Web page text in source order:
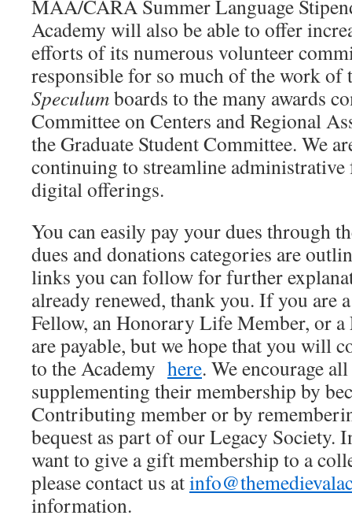
MAA/CARA Summer Language
Academy will also be able to offer
efforts of its numerous volunteer
responsible for so much of the work of
Speculumboards to the many awards
Committee on Centers and Regional
the Graduate Student Committee. We
continuing to streamline administrative
digital offerings.
You can easily pay your dues through
dues and donations categories are
links you can follow for further
already renewed, thank you. If you are
Fellow, an Honorary Life Member, or
are payable, but we hope that you will
to the Academy here. We encourage
supplementing their membership by
Contributing member or by
bequest as part of our Legacy Society.
want to give a gift membership to a
please contact us at
information.